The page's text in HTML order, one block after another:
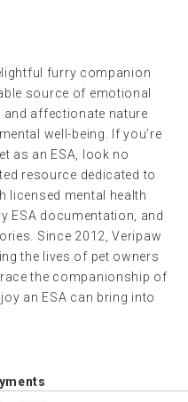
furry companion
source of emotional
and affectionate nature
well-being. If you’re
as an ESA, look no
resource dedicated to
licensed mental health
ESA documentation, and
Since 2012, Veripaw
the lives of pet owners
the companionship of
an ESA can bring into